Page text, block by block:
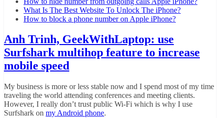
What Is The Best Website To Unlock The iPhone?
How to block a phone number on Apple iPhone?
Anh Trinh, GeekWithLaptop: use
Surfshark multihop feature to increase
mobile speed
My business is more or less stable now and I spend most of my time
traveling the world attending conferences and meeting clients.
However, I really don’t trust public Wi-Fi which is why I use
Surfshark on my Android phone.